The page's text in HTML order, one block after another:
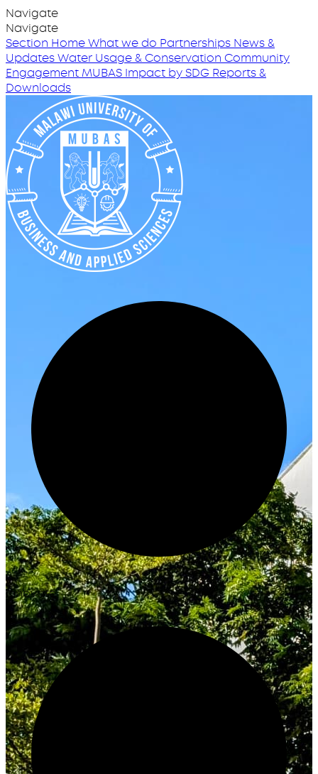
Navigate
Navigate
Section HomeWhat we do Partnerships News &
UpdatesWater Usage & Conservation Community
EngagementMUBAS Impact by SDG Reports &
Downloads
Innovate